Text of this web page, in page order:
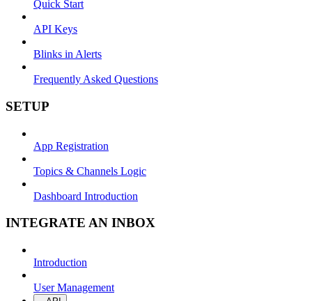
Quick Start
API Keys
Blinks in Alerts
Frequently Asked Questions
SETUP
App Registration
Topics & Channels Logic
Dashboard Introduction
INTEGRATE AN INBOX
Introduction
User Management